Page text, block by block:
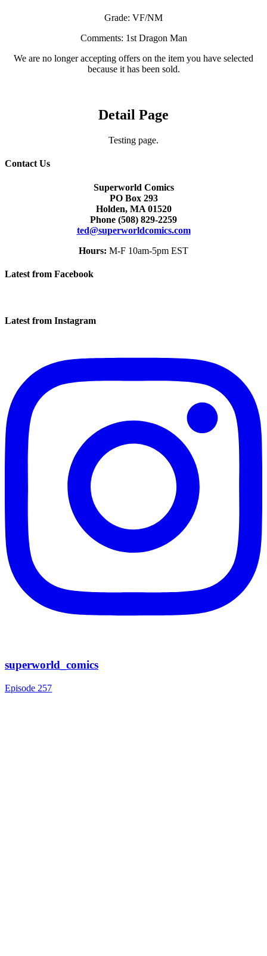
Grade: VF/NM
Comments: 1st Dragon Man
We are no longer accepting offers on the item you have selected
because it has been sold.
Detail Page
Testing page.
Contact Us
Superworld Comics
PO Box 293
Holden, MA 01520
Phone (508) 829-2259
ted@superworldcomics.com
Hours: M-F 10am-5pm EST
Latest from Facebook
Latest from Instagram
superworld_comics
Episode 257